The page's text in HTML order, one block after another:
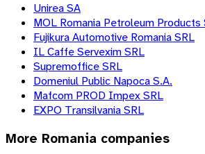
Unirea SA
MOL Romania Petroleum Products
Fujikura Automotive Romania SRL
IL Caffe Servexim SRL
Supremoffice SRL
Domeniul Public Napoca S.A.
Mafcom PROD Impex SRL
EXPO Transilvania SRL
More Romania companies